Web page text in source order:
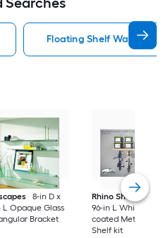
Floating Shelf Wall
8-in D x
L Opaque Glass
Bracket
Rhino Shelf
34-in
96-in L White/
coated Metal
Shelf kit